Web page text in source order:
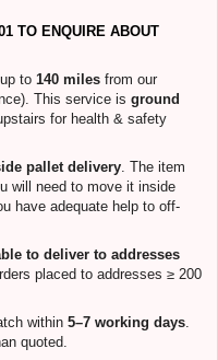
TO ENQUIRE ABOUT
to 140 miles from our
This service is ground
for health & safety
pallet delivery . The item
will need to move it inside
have adequate help to off-
to deliver to addresses
placed to addresses ≥ 200
within 5–7 working days
quoted.